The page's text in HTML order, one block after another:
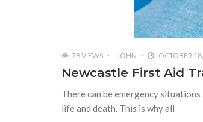
78 VIEWS JOHN OCTOBER
Newcastle First Aid
There can be emergency
life and death. This is why all